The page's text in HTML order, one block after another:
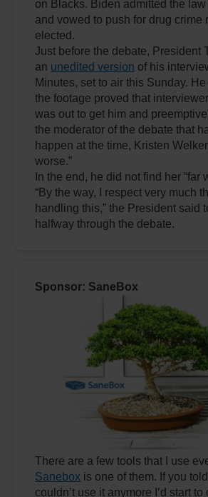
on Blacks. Biden admitted the
and vowed to push for drug crime
elected.
Just before the debate, President
an unedited version of his
Minutes, set to air this Sunday.
the footage proved that
was out to get him and
the moderator of the debate that
happen at the time, Kristen
worse.”
In the end, he did not find her “far
“By the way, I respect very much
handling this,” the President said
halfway through the debate.
Sponsor: SaneBox
There are a few tools that I use
Sanebox is one of them. If you told
couldn’t use it anymore I’d start